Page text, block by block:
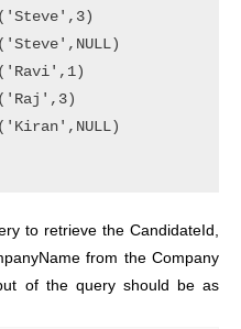
to retrieve the CandidateId,
from the Company
of the query should be as